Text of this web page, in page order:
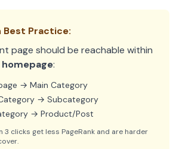
Best Practice:
page should be reachable within
:
→ Main Category
→ Subcategory
→ Product/Post
3 clicks get less PageRank and are harder